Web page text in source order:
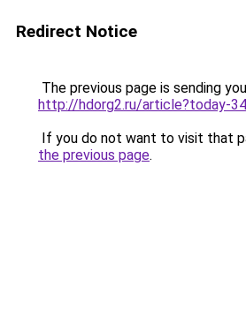
Redirect Notice
The previous page is sending
http://hdorg2.ru/article?today-
If you do not want to visit that
the previous page.